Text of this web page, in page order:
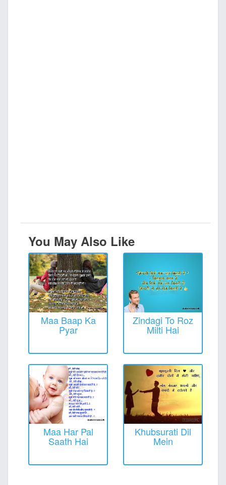
You May Also Like
Maa Baap Ka
Pyar
Zindagi To Roz
Milti Hai
Maa Har Pal
Saath Hai
Khubsurati Dil
Mein